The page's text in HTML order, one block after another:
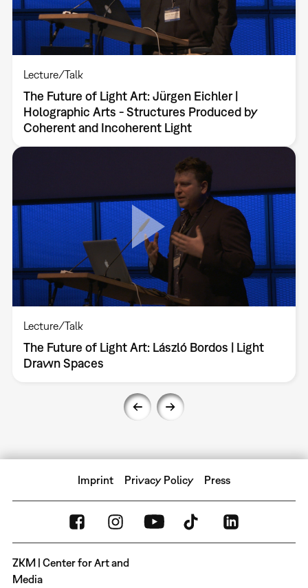
Lecture/Talk
The Future of Light Art: Jürgen Eichler |
Holographic Arts - Structures Produced by
Coherent and Incoherent Light
Lecture/Talk
The Future of Light Art: László Bordos | Light
Drawn Spaces
Imprint Privacy Policy Press
ZKM | Center for Art and
Media